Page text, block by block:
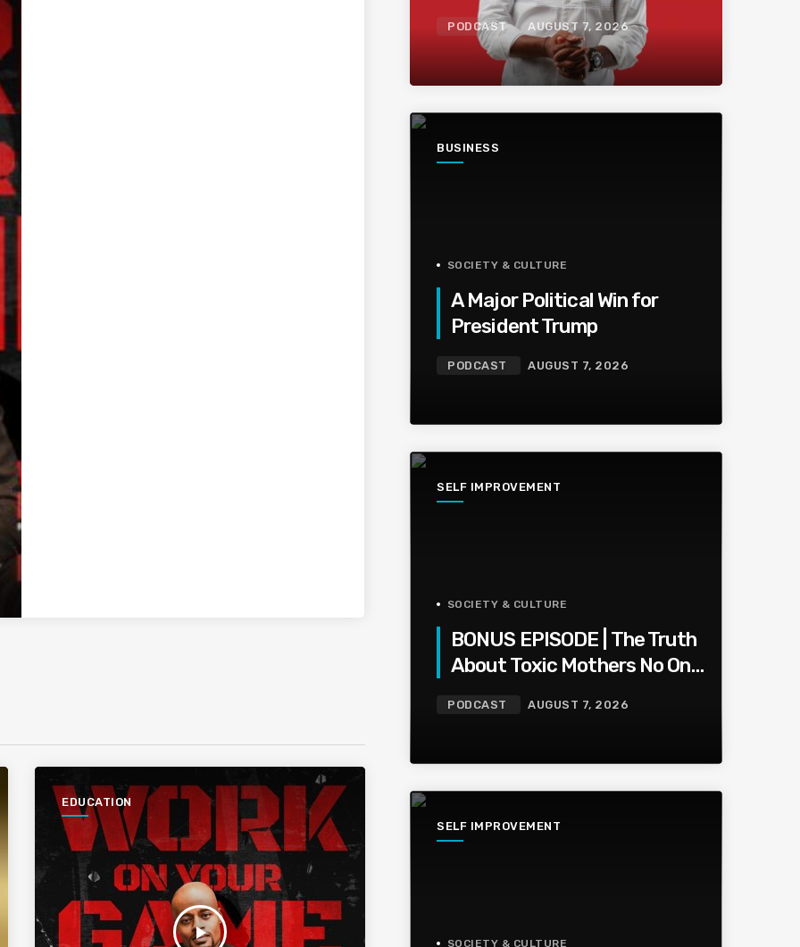
EDUCATION
play_arrow
This Is the Last Boundless
Bliss Bali
PODCAST AUGUST 7, 2026
BUSINESS
SOCIETY & CULTURE
A Major Political Win for
President Trump
PODCAST AUGUST 7, 2026
SELF IMPROVEMENT
SOCIETY & CULTURE
BONUS EPISODE | The Truth
About Toxic Mothers No One
PODCAST AUGUST 7, 2026
SELF IMPROVEMENT
SOCIETY & CULTURE